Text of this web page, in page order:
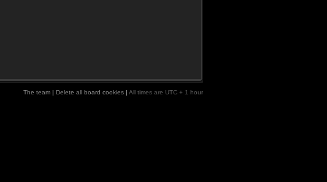
The team | Delete all board cookies | All times are UTC + 1 hour